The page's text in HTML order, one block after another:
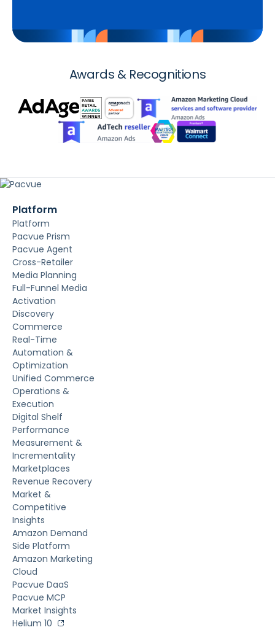
Awards & Recognitions
Platform
Platform
Pacvue Prism
Pacvue Agent
Cross-Retailer
Media Planning
Full-Funnel Media
Activation
Discovery
Commerce
Real-Time
Automation &
Optimization
Unified Commerce
Operations &
Execution
Digital Shelf
Performance
Measurement &
Incrementality
Marketplaces
Revenue Recovery
Market &
Competitive
Insights
Amazon Demand
Side Platform
Amazon Marketing
Cloud
Pacvue DaaS
Pacvue MCP
Market Insights
Helium 10